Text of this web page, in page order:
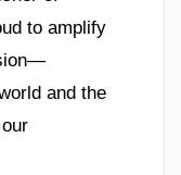
to amplify
and the